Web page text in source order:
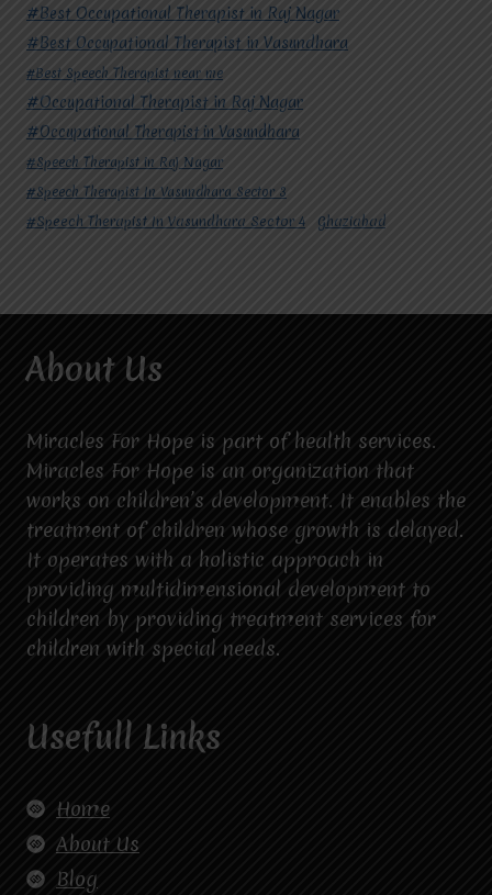
#Best Occupational Therapist in Raj Nagar
#Best Occupational Therapist in Vasundhara
#Best Speech Therapist near me
#Occupational Therapist in Raj Nagar
#Occupational Therapist in Vasundhara
#Speech Therapist in Raj Nagar
#Speech Therapist In Vasundhara Sector 3
#Speech Therapist In Vasundhara Sector 4 Ghaziabad
About Us
Miracles For Hope is part of health services.
Miracles For Hope is an organization that
works on children’s development. It enables the
treatment of children whose growth is delayed.
It operates with a holistic approach in
providing multidimensional development to
children by providing treatment services for
children with special needs.
Usefull Links
Home
About Us
Blog